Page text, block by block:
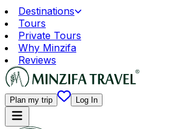
Destinations
Tours
Private Tours
Why Minzifa
Reviews
Plan my trip Log In